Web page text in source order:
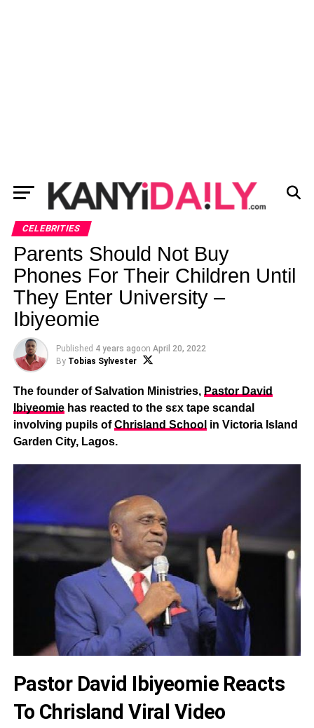
CELEBRITIES
Parents Should Not Buy
Phones For Their Children Until
They Enter University –
Ibiyeomie
Published 4 years agoon April 20, 2022
By Tobias Sylvester
The founder of Salvation Ministries, Pastor David
Ibiyeomiehas reacted to the sεx tape scandal
involving pupils ofChrisland School in Victoria Island
Garden City, Lagos.
Pastor David Ibiyeomie Reacts
To Chrisland Viral Video